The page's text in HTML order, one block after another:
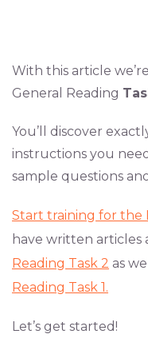
With this article
General Reading
You’ll discover
instructions you
sample questions
Start training for the
have written articles
Reading Task 2 as
Reading Task 1.
Let’s get started!